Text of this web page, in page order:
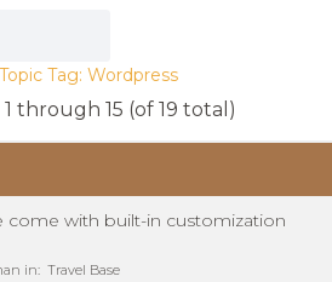
Topic Tag: Wordpress
through 15 (of 19 total)
come with built-in customization
in: Travel Base